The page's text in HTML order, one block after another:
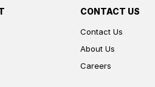
CONTACT US
Contact Us
About Us
Careers